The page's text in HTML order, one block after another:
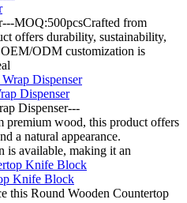
MOQ:500pcsCrafted from
offers durability, sustainability,
OEM/ODM customization is
Dispenser
Dispenser---
premium wood, this product offers
a natural appearance.
available, making it an
Knife Block
this Round Wooden Countertop